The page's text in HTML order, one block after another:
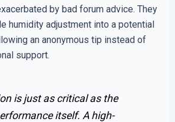
by bad forum advice. They
humidity adjustment into a potential
an anonymous tip instead of
support.
is just as critical as the
itself. A high-